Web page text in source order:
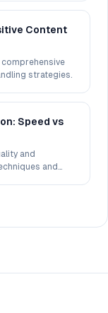
Content
strategies.
Speed vs
and
and